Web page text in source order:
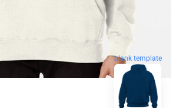
blank template